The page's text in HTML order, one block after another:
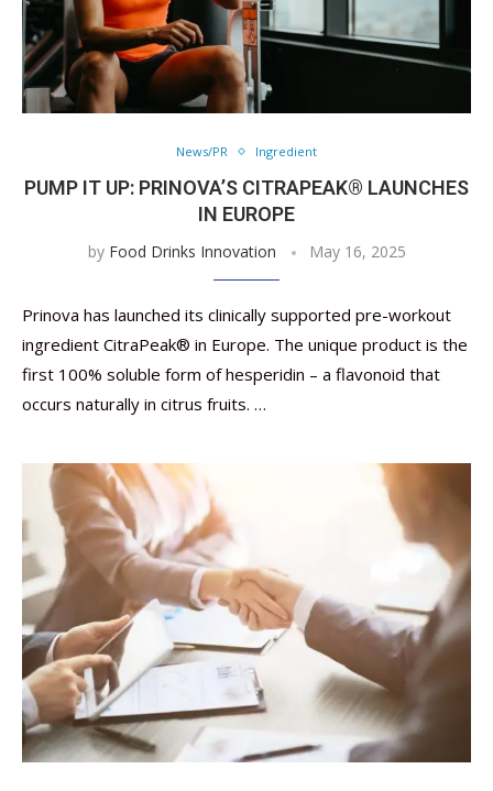
News/PR Ingredient
PUMP IT UP: PRINOVA’S CITRAPEAK® LAUNCHES
IN EUROPE
by Food Drinks Innovation May 16, 2025
Prinova has launched its clinically supported pre-workout
ingredient CitraPeak® in Europe. The unique product is the
first 100% soluble form of hesperidin – a flavonoid that
occurs naturally in citrus fruits. …